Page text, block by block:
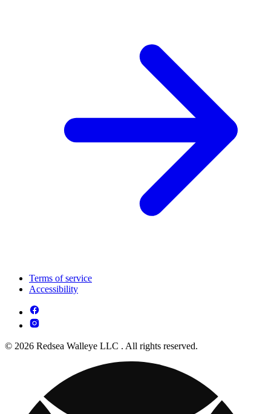
Terms of service
Accessibility
© 2026 Redsea Walleye LLC . All rights reserved.